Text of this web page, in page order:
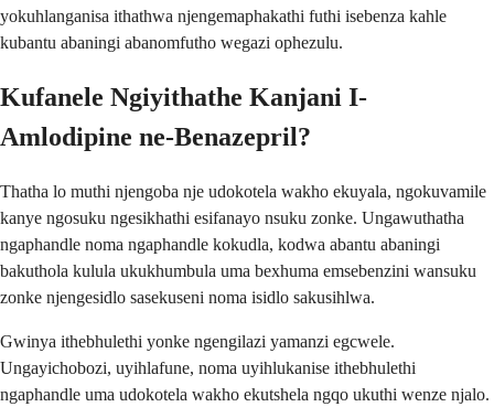
yokuhlanganisa ithathwa njengemaphakathi futhi isebenza kahle
kubantu abaningi abanomfutho wegazi ophezulu.
Kufanele Ngiyithathe Kanjani I-
Amlodipine ne-Benazepril?
Thatha lo muthi njengoba nje udokotela wakho ekuyala, ngokuvamile
kanye ngosuku ngesikhathi esifanayo nsuku zonke. Ungawuthatha
ngaphandle noma ngaphandle kokudla, kodwa abantu abaningi
bakuthola kulula ukukhumbula uma bexhuma emsebenzini wansuku
zonke njengesidlo sasekuseni noma isidlo sakusihlwa.
Gwinya ithebhulethi yonke ngengilazi yamanzi egcwele.
Ungayichobozi, uyihlafune, noma uyihlukanise ithebhulethi
ngaphandle uma udokotela wakho ekutshela ngqo ukuthi wenze njalo.